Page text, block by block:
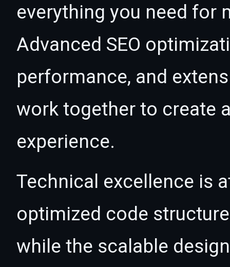
everything you need for
Advanced SEO
performance, and
work together to create
experience.
Technical excellence is
optimized code
while the scalable